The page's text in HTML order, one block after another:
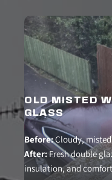
OLD MISTED
GLASS
Before: Cloudy,
After: Fresh double
insulation, and